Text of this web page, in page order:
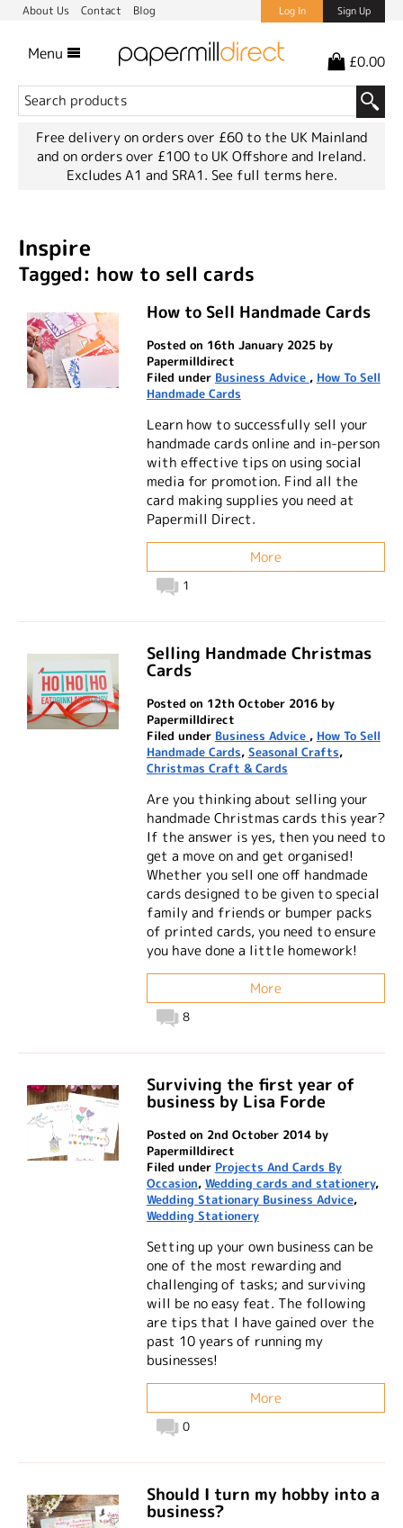
About Us Contact Blog Log In Sign Up
Menu £0.00
Free delivery on orders over £60 to the UK Mainland
and on orders over £100 to UK Offshore and Ireland.
Excludes A1 and SRA1. See full terms here.
Inspire
Tagged: how to sell cards
How to Sell Handmade Cards
Posted on 16th January 2025 by
Papermilldirect
Filed under Business Advice , How To Sell
Handmade Cards
Learn how to successfully sell your
handmade cards online and in-person
with effective tips on using social
media for promotion. Find all the
card making supplies you need at
Papermill Direct.
More
1
Selling Handmade Christmas
Cards
Posted on 12th October 2016 by
Papermilldirect
Filed under Business Advice , How To Sell
Handmade Cards, Seasonal Crafts,
Christmas Craft & Cards
Are you thinking about selling your
handmade Christmas cards this year?
If the answer is yes, then you need to
get a move on and get organised!
Whether you sell one off handmade
cards designed to be given to special
family and friends or bumper packs
of printed cards, you need to ensure
you have done a little homework!
More
8
Surviving the first year of
business by Lisa Forde
Posted on 2nd October 2014 by
Papermilldirect
Filed under Projects And Cards By
Occasion, Wedding cards and stationery,
Wedding Stationary Business Advice,
Wedding Stationery
Setting up your own business can be
one of the most rewarding and
challenging of tasks; and surviving
will be no easy feat. The following
are tips that I have gained over the
past 10 years of running my
businesses!
More
0
Should I turn my hobby into a
business?